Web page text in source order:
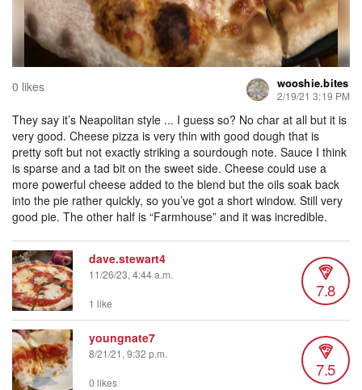
0 likes wooshie.bites
2/19/21 3:19 PM
They say it’s Neapolitan style ... I guess so? No char at all but it is
very good. Cheese pizza is very thin with good dough that is
pretty soft but not exactly striking a sourdough note. Sauce I think
is sparse and a tad bit on the sweet side. Cheese could use a
more powerful cheese added to the blend but the oils soak back
into the pie rather quickly, so you’ve got a short window. Still very
good pie. The other half is “Farmhouse” and it was incredible.
dave.stewart4
11/26/23, 4:44 a.m.
7.8
1 like
youngnate7
8/21/21, 9:32 p.m.
7.5
0 likes